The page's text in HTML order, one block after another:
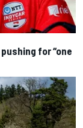
for “one